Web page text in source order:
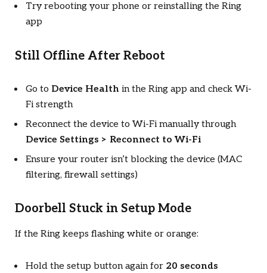
Try rebooting your phone or reinstalling the Ring
app
Still Offline After Reboot
Go to Device Health in the Ring app and check Wi-
Fi strength
Reconnect the device to Wi-Fi manually through
Device Settings > Reconnect to Wi-Fi
Ensure your router isn’t blocking the device (MAC
filtering, firewall settings)
Doorbell Stuck in Setup Mode
If the Ring keeps flashing white or orange:
Hold the setup button again for 20 seconds